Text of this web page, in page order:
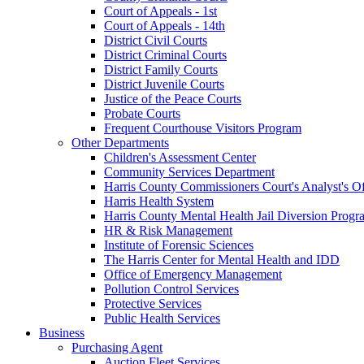
Court of Appeals - 1st
Court of Appeals - 14th
District Civil Courts
District Criminal Courts
District Family Courts
District Juvenile Courts
Justice of the Peace Courts
Probate Courts
Frequent Courthouse Visitors Program
Other Departments
Children's Assessment Center
Community Services Department
Harris County Commissioners Court's Analyst's
Harris Health System
Harris County Mental Health Jail Diversion
HR & Risk Management
Institute of Forensic Sciences
The Harris Center for Mental Health and IDD
Office of Emergency Management
Pollution Control Services
Protective Services
Public Health Services
Business
Purchasing Agent